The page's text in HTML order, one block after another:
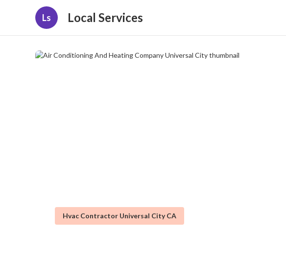
Ls Local Services
Hvac Contractor Universal City CA